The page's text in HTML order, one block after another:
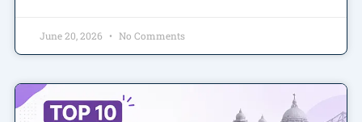
June 20, 2026 No Comments